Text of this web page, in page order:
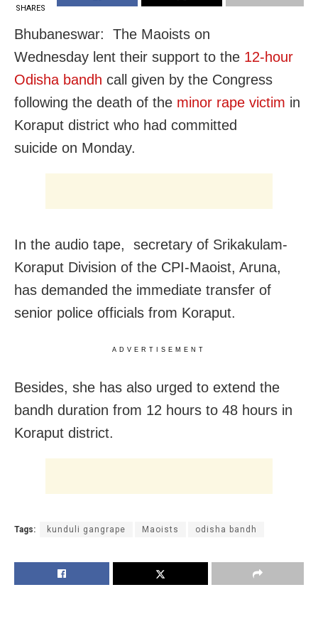
SHARES
Bhubaneswar: The Maoists on
Wednesday lent their support to the 12-hour
Odisha bandh call given by the Congress
following the death of the minor rape victim in
Koraput district who had committed
suicide on Monday.
In the audio tape, secretary of Srikakulam-
Koraput Division of the CPI-Maoist, Aruna,
has demanded the immediate transfer of
senior police officials from Koraput.
ADVERTISEMENT
Besides, she has also urged to extend the
bandh duration from 12 hours to 48 hours in
Koraput district.
Tags: kunduli gangrape Maoists odisha bandh